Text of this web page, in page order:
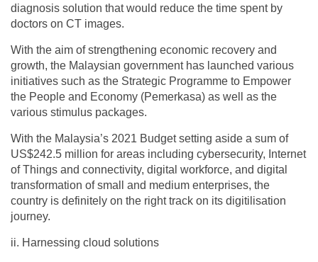
diagnosis solution that would reduce the time spent by
doctors on CT images.
With the aim of strengthening economic recovery and
growth, the Malaysian government has launched various
initiatives such as the Strategic Programme to Empower
the People and Economy (Pemerkasa) as well as the
various stimulus packages.
With the Malaysia’s 2021 Budget setting aside a sum of
US$242.5 million for areas including cybersecurity, Internet
of Things and connectivity, digital workforce, and digital
transformation of small and medium enterprises, the
country is definitely on the right track on its digitilisation
journey.
ii. Harnessing cloud solutions